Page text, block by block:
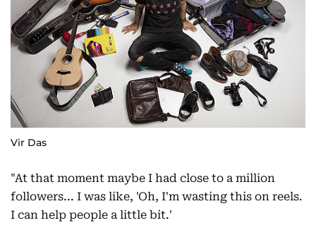
Vir Das
"At that moment maybe I had close to a million
followers... I was like, 'Oh, I'm wasting this on reels.
I can help people a little bit.'